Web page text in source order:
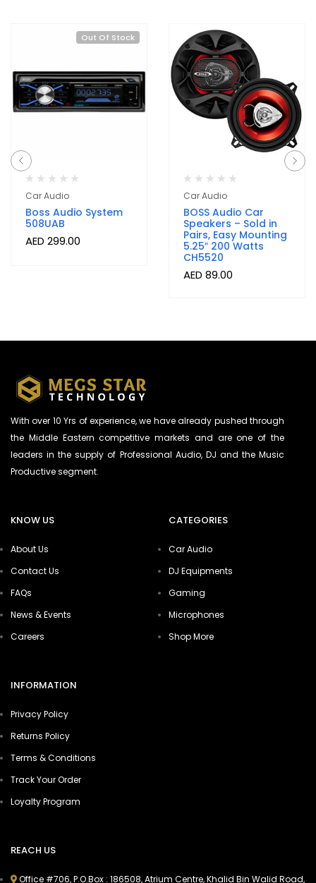
Out Of Stock
Car Audio
Boss Audio System
508UAB
AED 299.00
Car Audio
BOSS Audio Car
Speakers – Sold in
Pairs, Easy Mounting
5.25″ 200 Watts
CH5520
AED 89.00
With over 10 Yrs of experience, we have already pushed through
the Middle Eastern competitive markets and are one of the
leaders in the supply of Professional Audio, DJ and the Music
Productive segment.
KNOW US
About Us
Contact Us
FAQs
News & Events
Careers
CATEGORIES
Car Audio
DJ Equipments
Gaming
Microphones
Shop More
INFORMATION
Privacy Policy
Returns Policy
Terms & Conditions
Track Your Order
Loyalty Program
REACH US
Office #706, P.O.Box : 186508, Atrium Centre, Khalid Bin Walid Road,